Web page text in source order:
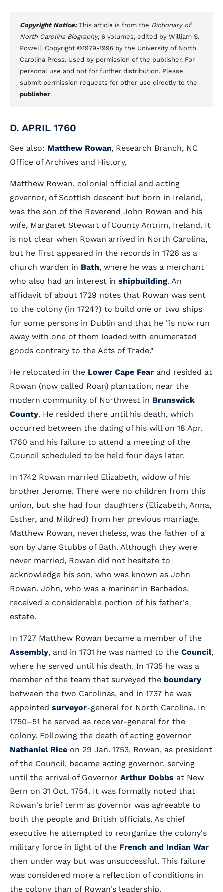
Copyright Notice: This article is from the Dictionary of
North Carolina Biography, 6 volumes, edited by William S.
Powell. Copyright ©1979-1996 by the University of North
Carolina Press. Used by permission of the publisher. For
personal use and not for further distribution. Please
submit permission requests for other use directly to the
publisher.
D. APRIL 1760
See also: Matthew Rowan, Research Branch, NC
Office of Archives and History,
Matthew Rowan, colonial official and acting
governor, of Scottish descent but born in Ireland,
was the son of the Reverend John Rowan and his
wife, Margaret Stewart of County Antrim, Ireland. It
is not clear when Rowan arrived in North Carolina,
but he first appeared in the records in 1726 as a
church warden in Bath, where he was a merchant
who also had an interest in shipbuilding. An
affidavit of about 1729 notes that Rowan was sent
to the colony (in 1724?) to build one or two ships
for some persons in Dublin and that he "is now run
away with one of them loaded with enumerated
goods contrary to the Acts of Trade."
He relocated in the Lower Cape Fear and resided at
Rowan (now called Roan) plantation, near the
modern community of Northwest in Brunswick
County. He resided there until his death, which
occurred between the dating of his will on 18 Apr.
1760 and his failure to attend a meeting of the
Council scheduled to be held four days later.
In 1742 Rowan married Elizabeth, widow of his
brother Jerome. There were no children from this
union, but she had four daughters (Elizabeth, Anna,
Esther, and Mildred) from her previous marriage.
Matthew Rowan, nevertheless, was the father of a
son by Jane Stubbs of Bath. Although they were
never married, Rowan did not hesitate to
acknowledge his son, who was known as John
Rowan. John, who was a mariner in Barbados,
received a considerable portion of his father's
estate.
In 1727 Matthew Rowan became a member of the
Assembly, and in 1731 he was named to the Council,
where he served until his death. In 1735 he was a
member of the team that surveyed the boundary
between the two Carolinas, and in 1737 he was
appointed surveyor-general for North Carolina. In
1750–51 he served as receiver-general for the
colony. Following the death of acting governor
Nathaniel Rice on 29 Jan. 1753, Rowan, as president
of the Council, became acting governor, serving
until the arrival of Governor Arthur Dobbs at New
Bern on 31 Oct. 1754. It was formally noted that
Rowan's brief term as governor was agreeable to
both the people and British officials. As chief
executive he attempted to reorganize the colony's
military force in light of the French and Indian War
then under way but was unsuccessful. This failure
was considered more a reflection of conditions in
the colony than of Rowan's leadership.